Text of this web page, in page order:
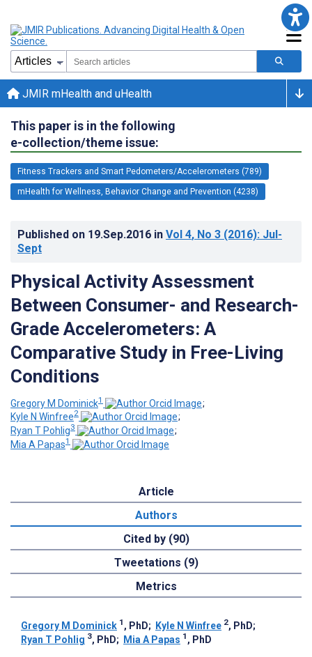
JMIR mHealth and uHealth
This paper is in the following
e-collection/theme issue:
Fitness Trackers and Smart Pedometers/Accelerometers (789)
mHealth for Wellness, Behavior Change and Prevention (4238)
Published on 19.Sep.2016 in Vol 4, No 3 (2016): Jul-
Sept
Physical Activity Assessment
Between Consumer- and Research-
Grade Accelerometers: A
Comparative Study in Free-Living
Conditions
Gregory M Dominick1
;
Kyle N Winfree2
;
Ryan T Pohlig3
;
Mia A Papas1
Article
Authors
Cited by (90)
Tweetations (9)
Metrics
Gregory M Dominick 1 , PhD; Kyle N Winfree 2, PhD;
Ryan T Pohlig 3, PhD; Mia A Papas 1 , PhD